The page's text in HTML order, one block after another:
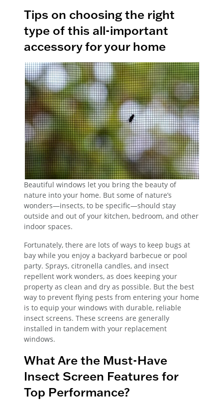
Tips on choosing the right
type of this all-important
accessory for your home
Beautiful windows let you bring the beauty of
nature into your home. But some of nature’s
wonders—insects, to be specific—should stay
outside and out of your kitchen, bedroom, and other
indoor spaces.
Fortunately, there are lots of ways to keep bugs at
bay while you enjoy a backyard barbecue or pool
party. Sprays, citronella candles, and insect
repellent work wonders, as does keeping your
property as clean and dry as possible. But the best
way to prevent flying pests from entering your home
is to equip your windows with durable, reliable
insect screens. These screens are generally
installed in tandem with your replacement
windows.
What Are the Must-Have
Insect Screen Features for
Top Performance?